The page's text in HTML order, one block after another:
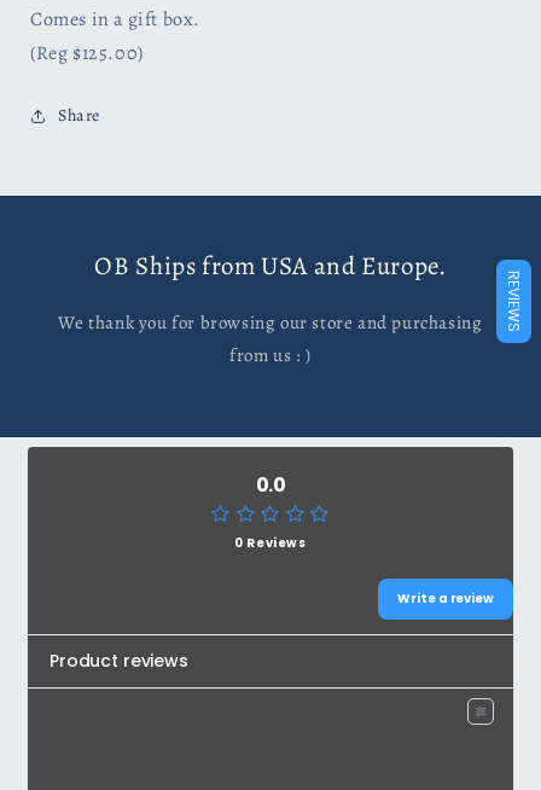
Comes in a gift box.
(Reg $125.00)
Share
OB Ships from USA and Europe.
We thank you for browsing our store and purchasing
from us : )
0.0
0 Reviews
Write a review
Product reviews
REVIEWS